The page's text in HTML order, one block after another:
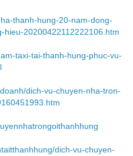
thanh-hung-20-nam-dong-
hieu-20200422112222106.htm
taxi-tai-thanh-hung-phuc-vu-
dich-vu-chuyen-nha-tron-
dich-vu-chuyen-